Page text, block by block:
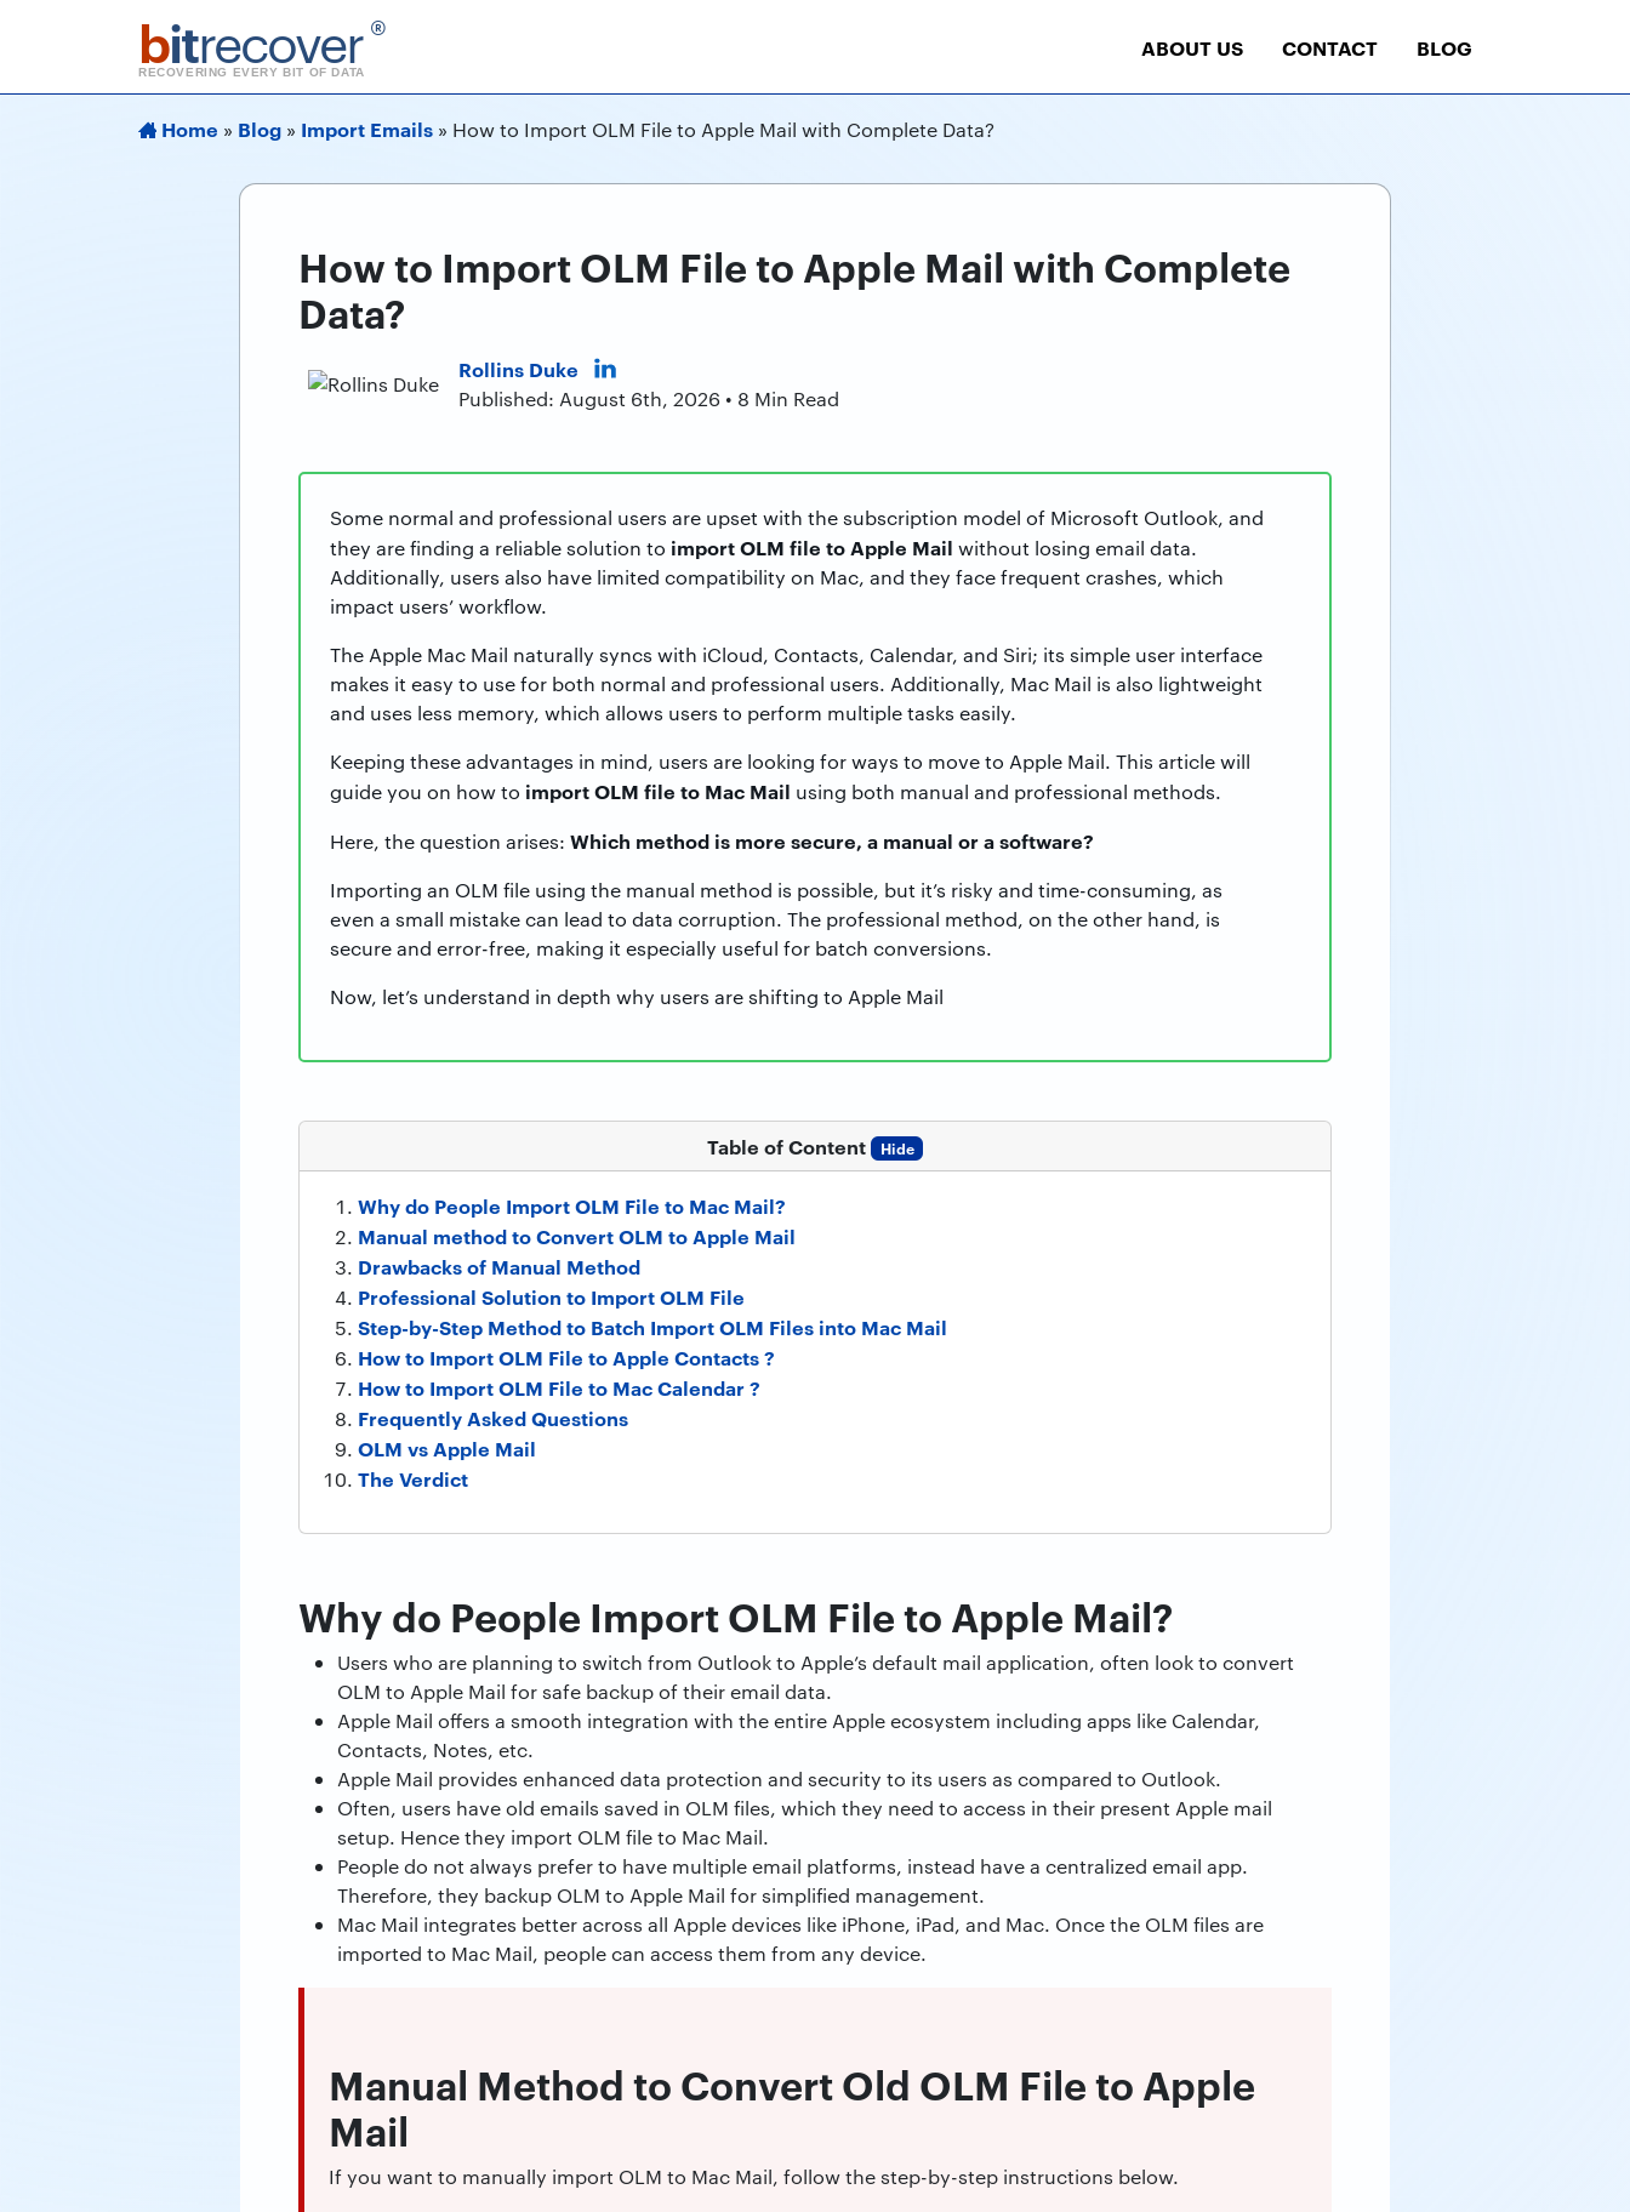
bitrecover ®
RECOVERING EVERY BIT OF DATA
ABOUT US CONTACT BLOG
Home » Blog » Import Emails » How to Import OLM File to Apple Mail with Complete Data?
How to Import OLM File to Apple Mail with Complete
Data?
Rollins Duke
Published: August 6th, 2026 • 8 Min Read
Some normal and professional users are upset with the subscription model of Microsoft Outlook, and
they are finding a reliable solution to import OLM file to Apple Mail without losing email data.
Additionally, users also have limited compatibility on Mac, and they face frequent crashes, which
impact users’ workflow.
The Apple Mac Mail naturally syncs with iCloud, Contacts, Calendar, and Siri; its simple user interface
makes it easy to use for both normal and professional users. Additionally, Mac Mail is also lightweight
and uses less memory, which allows users to perform multiple tasks easily.
Keeping these advantages in mind, users are looking for ways to move to Apple Mail. This article will
guide you on how to import OLM file to Mac Mail using both manual and professional methods.
Here, the question arises: Which method is more secure, a manual or a software?
Importing an OLM file using the manual method is possible, but it’s risky and time-consuming, as
even a small mistake can lead to data corruption. The professional method, on the other hand, is
secure and error-free, making it especially useful for batch conversions.
Now, let’s understand in depth why users are shifting to Apple Mail
Table of Content Hide
Why do People Import OLM File to Mac Mail?
Manual method to Convert OLM to Apple Mail
Drawbacks of Manual Method
Professional Solution to Import OLM File
Step-by-Step Method to Batch Import OLM Files into Mac Mail
How to Import OLM File to Apple Contacts ?
How to Import OLM File to Mac Calendar ?
Frequently Asked Questions
OLM vs Apple Mail
The Verdict
Why do People Import OLM File to Apple Mail?
Users who are planning to switch from Outlook to Apple’s default mail application, often look to convert
OLM to Apple Mail for safe backup of their email data.
Apple Mail offers a smooth integration with the entire Apple ecosystem including apps like Calendar,
Contacts, Notes, etc.
Apple Mail provides enhanced data protection and security to its users as compared to Outlook.
Often, users have old emails saved in OLM files, which they need to access in their present Apple mail
setup. Hence they import OLM file to Mac Mail.
People do not always prefer to have multiple email platforms, instead have a centralized email app.
Therefore, they backup OLM to Apple Mail for simplified management.
Mac Mail integrates better across all Apple devices like iPhone, iPad, and Mac. Once the OLM files are
imported to Mac Mail, people can access them from any device.
Manual Method to Convert Old OLM File to Apple
Mail
If you want to manually import OLM to Mac Mail, follow the step-by-step instructions below.